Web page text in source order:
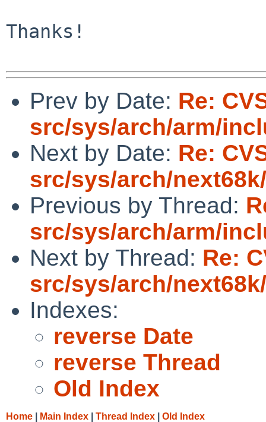
Thanks!
Prev by Date: Re:
src/sys/arch/arm/
Next by Date: Re:
src/sys/arch/
Previous by Thread:
src/sys/arch/arm/
Next by Thread: Re:
src/sys/arch/
Indexes:
reverse Date
reverse Thread
Old Index
Home Main Index Thread Index Old Index